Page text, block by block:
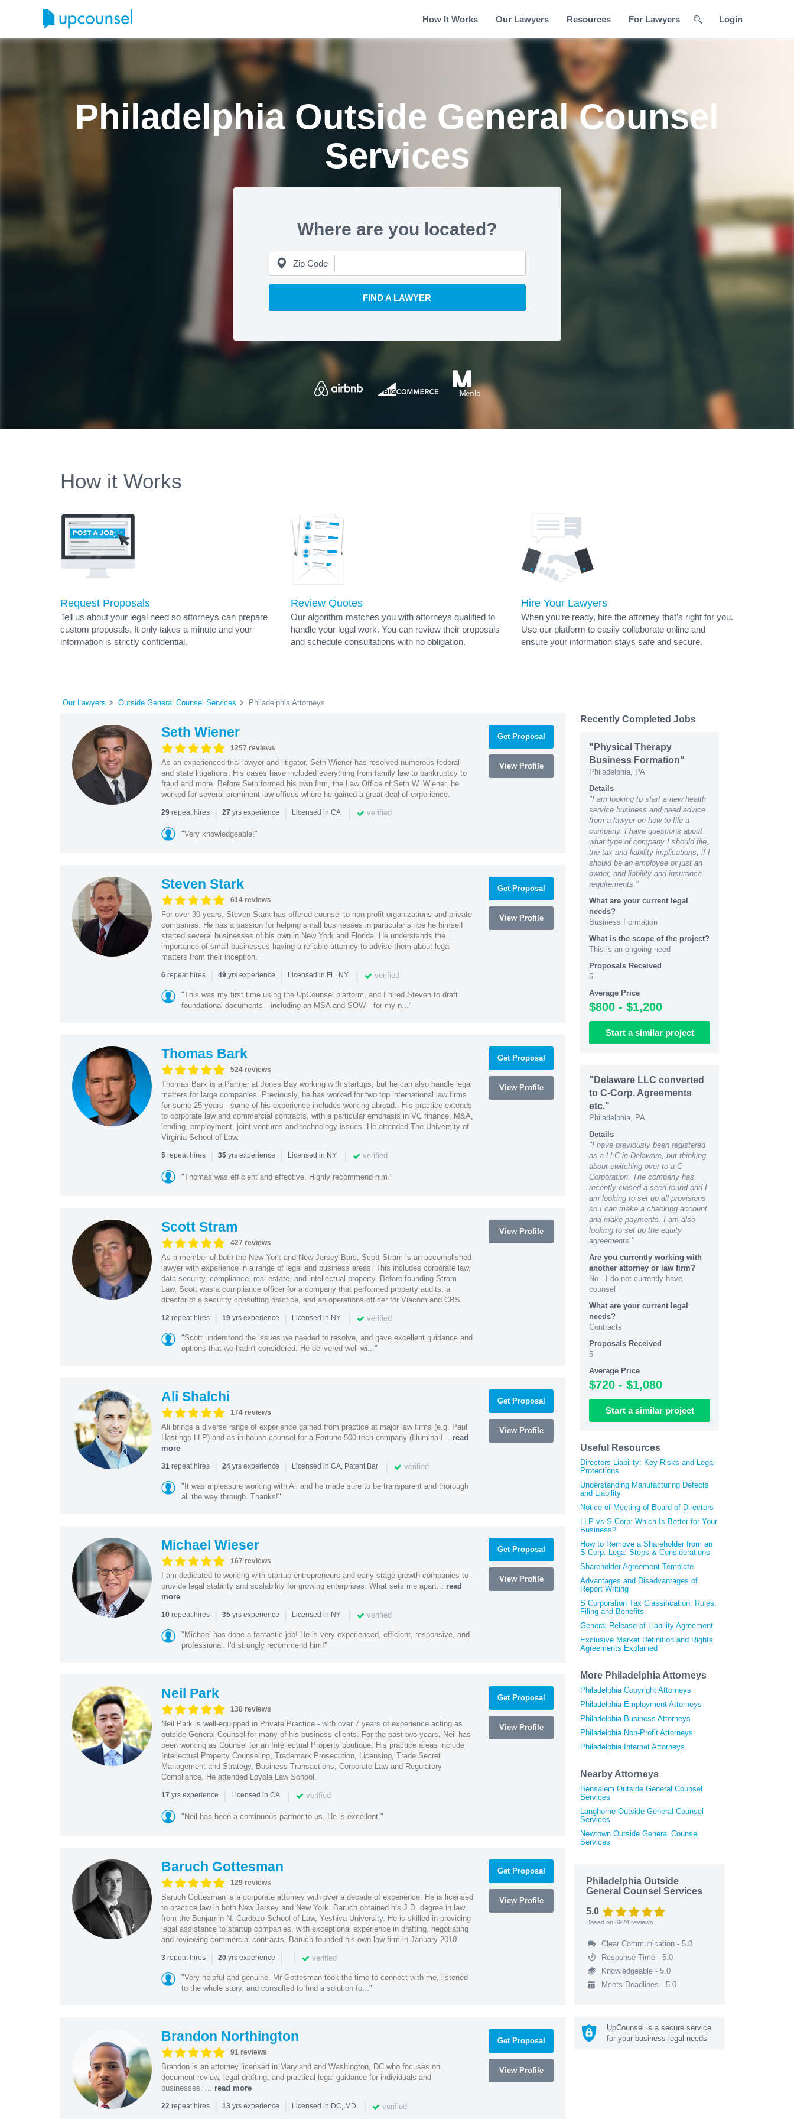
How It Works Our Lawyers Resources For Lawyers Login
Philadelphia Outside General Counsel
Services
Where are you located?
Zip Code
FIND A LAWYER
How it Works
Request Proposals
Tell us about your legal need so attorneys can prepare
custom proposals. It only takes a minute and your
information is strictly confidential.
Review Quotes
Our algorithm matches you with attorneys qualified to
handle your legal work. You can review their proposals
and schedule consultations with no obligation.
Hire Your Lawyers
When you’re ready, hire the attorney that’s right for you.
Use our platform to easily collaborate online and
ensure your information stays safe and secure.
Our Lawyers Outside General Counsel Services Philadelphia Attorneys
Seth Wiener
1257 reviews
As an experienced trial lawyer and litigator, Seth Wiener has resolved numerous federal
and state litigations. His cases have included everything from family law to bankruptcy to
fraud and more. Before Seth formed his own firm, the Law Office of Seth W. Wiener, he
worked for several prominent law offices where he gained a great deal of experience.
29repeat hires | 27 yrs experience | Licensed in CA | verified
"Very knowledgeable!"
Get Proposal
View Profile
Steven Stark
614 reviews
For over 30 years, Steven Stark has offered counsel to non-profit organizations and private
companies. He has a passion for helping small businesses in particular since he himself
started several businesses of his own in New York and Florida. He understands the
importance of small businesses having a reliable attorney to advise them about legal
matters from their inception.
6repeat hires | 49yrs experience | Licensed in FL, NY | verified
"This was my first time using the UpCounsel platform, and I hired Steven to draft
foundational documents—including an MSA and SOW—for my n..."
Get Proposal
View Profile
Thomas Bark
524 reviews
Thomas Bark is a Partner at Jones Bay working with startups, but he can also handle legal
matters for large companies. Previously, he has worked for two top international law firms
for some 25 years - some of his experience includes working abroad.. His practice extends
to corporate law and commercial contracts, with a particular emphasis in VC finance, M&A,
lending, employment, joint ventures and technology issues. He attended The University of
Virginia School of Law.
5repeat hires | 35yrs experience | Licensed in NY | verified
"Thomas was efficient and effective. Highly recommend him."
Get Proposal
View Profile
Scott Stram
427 reviews
As a member of both the New York and New Jersey Bars, Scott Stram is an accomplished
lawyer with experience in a range of legal and business areas. This includes corporate law,
data security, compliance, real estate, and intellectual property. Before founding Stram
Law, Scott was a compliance officer for a company that performed property audits, a
director of a security consulting practice, and an operations officer for Viacom and CBS.
12repeat hires | 19yrs experience | Licensed in NY | verified
"Scott understood the issues we needed to resolve, and gave excellent guidance and
options that we hadn't considered. He delivered well wi..."
View Profile
Ali Shalchi
174 reviews
Ali brings a diverse range of experience gained from practice at major law firms (e.g. Paul
Hastings LLP) and as in-house counsel for a Fortune 500 tech company (Illumina I... read
more
31repeat hires | 24yrs experience | Licensed in CA, Patent Bar | verified
"It was a pleasure working with Ali and he made sure to be transparent and thorough
all the way through. Thanks!"
Get Proposal
View Profile
Michael Wieser
167 reviews
I am dedicated to working with startup entrepreneurs and early stage growth companies to
provide legal stability and scalability for growing enterprises. What sets me apart... read
more
10repeat hires | 35yrs experience | Licensed in NY | verified
"Michael has done a fantastic job! He is very experienced, efficient, responsive, and
professional. I'd strongly recommend him!"
Get Proposal
View Profile
Neil Park
138 reviews
Neil Park is well-equipped in Private Practice - with over 7 years of experience acting as
outside General Counsel for many of his business clients. For the past two years, Neil has
been working as Counsel for an Intellectual Property boutique. His practice areas include
Intellectual Property Counseling, Trademark Prosecution, Licensing, Trade Secret
Management and Strategy, Business Transactions, Corporate Law and Regulatory
Compliance. He attended Loyola Law School.
17 yrs experience | Licensed in CA | verified
"Neil has been a continuous partner to us. He is excellent."
Get Proposal
View Profile
Baruch Gottesman
129 reviews
Baruch Gottesman is a corporate attorney with over a decade of experience. He is licensed
to practice law in both New Jersey and New York. Baruch obtained his J.D. degree in law
from the Benjamin N. Cardozo School of Law, Yeshiva University. He is skilled in providing
legal assistance to startup companies, with exceptional experience in drafting, negotiating
and reviewing commercial contracts. Baruch founded his own law firm in January 2010.
3repeat hires | 20yrs experience | | verified
"Very helpful and genuine. Mr Gottesman took the time to connect with me, listened
to the whole story, and consulted to find a solution fo..."
Get Proposal
View Profile
Brandon Northington
91 reviews
Brandon is an attorney licensed in Maryland and Washington, DC who focuses on
document review, legal drafting, and practical legal guidance for individuals and
businesses. ... read more
22repeat hires | 13yrs experience | Licensed in DC, MD | verified
Get Proposal
View Profile
Recently Completed Jobs
"Physical Therapy
Business Formation"
Philadelphia, PA
Details
"I am looking to start a new health
service business and need advice
from a lawyer on how to file a
company. I have questions about
what type of company I should file,
the tax and liability implications, if I
should be an employee or just an
owner, and liability and insurance
requirements."
What are your current legal
needs?
Business Formation
What is the scope of the project?
This is an ongoing need
Proposals Received
5
Average Price
$800 - $1,200
Start a similar project
"Delaware LLC converted
to C-Corp, Agreements
etc."
Philadelphia, PA
Details
"I have previously been registered
as a LLC in Delaware, but thinking
about switching over to a C
Corporation. The company has
recently closed a seed round and I
am looking to set up all provisions
so I can make a checking account
and make payments. I am also
looking to set up the equity
agreements."
Are you currently working with
another attorney or law firm?
No - I do not currently have
counsel
What are your current legal
needs?
Contracts
Proposals Received
5
Average Price
$720 - $1,080
Start a similar project
Useful Resources
Directors Liability: Key Risks and Legal
Protections
Understanding Manufacturing Defects
and Liability
Notice of Meeting of Board of Directors
LLP vs S Corp: Which Is Better for Your
Business?
How to Remove a Shareholder from an
S Corp: Legal Steps & Considerations
Shareholder Agreement Template
Advantages and Disadvantages of
Report Writing
S Corporation Tax Classification: Rules,
Filing and Benefits
General Release of Liability Agreement
Exclusive Market Definition and Rights
Agreements Explained
More Philadelphia Attorneys
Philadelphia Copyright Attorneys
Philadelphia Employment Attorneys
Philadelphia Business Attorneys
Philadelphia Non-Profit Attorneys
Philadelphia Internet Attorneys
Nearby Attorneys
Bensalem Outside General Counsel
Services
Langhorne Outside General Counsel
Services
Newtown Outside General Counsel
Services
Philadelphia Outside
General Counsel Services
5.0
Based on 6924 reviews
Clear Communication - 5.0
Response Time - 5.0
Knowledgeable - 5.0
Meets Deadlines - 5.0
UpCounsel is a secure service
for your business legal needs